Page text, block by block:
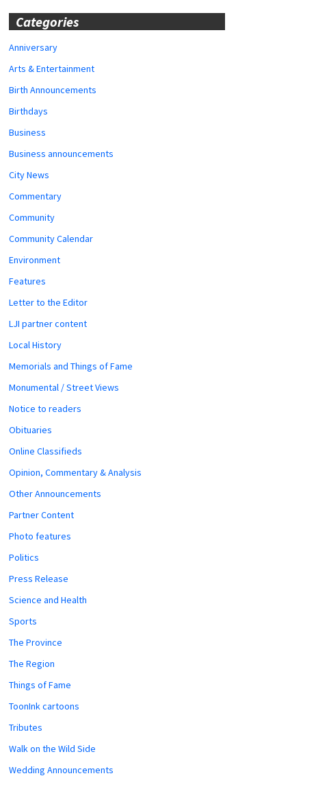
Categories
Anniversary
Arts & Entertainment
Birth Announcements
Birthdays
Business
Business announcements
City News
Commentary
Community
Community Calendar
Environment
Features
Letter to the Editor
LJI partner content
Local History
Memorials and Things of Fame
Monumental / Street Views
Notice to readers
Obituaries
Online Classifieds
Opinion, Commentary & Analysis
Other Announcements
Partner Content
Photo features
Politics
Press Release
Science and Health
Sports
The Province
The Region
Things of Fame
ToonInk cartoons
Tributes
Walk on the Wild Side
Wedding Announcements